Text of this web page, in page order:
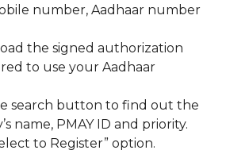
number, Aadhaar number
the signed authorization
to use your Aadhaar
search button to find out the
name, PMAY ID and priority.
to Register” option.